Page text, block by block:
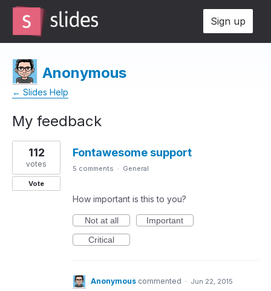
Sign up
Anonymous
← Slides Help
My feedback
1
result
found
Fontawesome support
112
votes
Vote
5 comments · General
How important is this to you?
Not at all
Important
Critical
Anonymous commented · Jun 22, 2015